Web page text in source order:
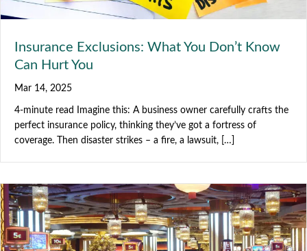
Insurance Exclusions: What You Don’t Know
Can Hurt You
Mar 14, 2025
4-minute read Imagine this: A business owner carefully crafts the
perfect insurance policy, thinking they’ve got a fortress of
coverage. Then disaster strikes – a fire, a lawsuit, […]